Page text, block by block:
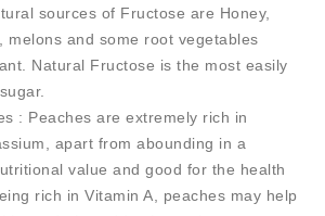
sources of Fructose are Honey,
melons and some root vegetables
Natural Fructose is the most easily
: Peaches are extremely rich in
apart from abounding in a
value and good for the health
rich in Vitamin A, peaches may help